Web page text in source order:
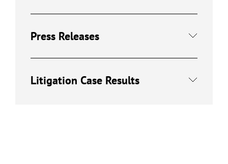
Press Releases
Litigation Case Results